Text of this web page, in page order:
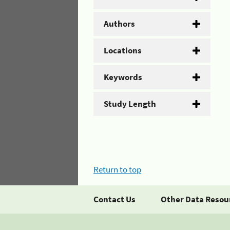
Authors
Locations
Keywords
Study Length
Return to top
Contact Us Other Data